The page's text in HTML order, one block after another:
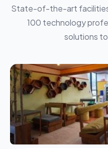
State-of-the-art facilities
100 technology
solutions